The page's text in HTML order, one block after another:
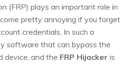
(FRP) plays an important role in
pretty annoying if you forget
credentials. In such a
software that can bypass the
device, and the FRP Hijacker is